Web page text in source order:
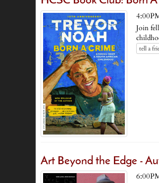
Join
tell a
Art Beyond the Edge -